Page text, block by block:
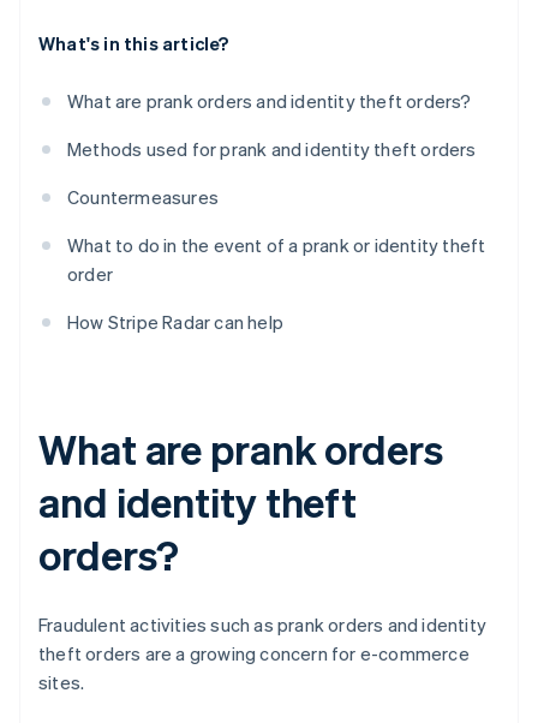
What's in this article?
What are prank orders and identity theft orders?
Methods used for prank and identity theft orders
Countermeasures
What to do in the event of a prank or identity theft
order
How Stripe Radar can help
What are prank orders
and identity theft
orders?
Fraudulent activities such as prank orders and identity
theft orders are a growing concern for e-commerce
sites.